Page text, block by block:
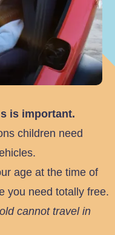
is important.
children need
age at the time of
you need totally free.
cannot travel in